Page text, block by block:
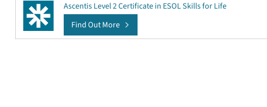
Ascentis Level 2 Certificate in ESOL Skills for Life
Find Out More